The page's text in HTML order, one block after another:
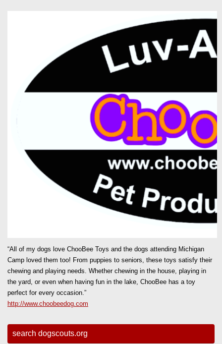
“All of my dogs love ChooBee Toys and the dogs attending Michigan
Camp loved them too! From puppies to seniors, these toys satisfy their
chewing and playing needs. Whether chewing in the house, playing in
the yard, or even when having fun in the lake, ChooBee has a toy
perfect for every occasion.”
http://www.choobeedog.com
search dogscouts.org